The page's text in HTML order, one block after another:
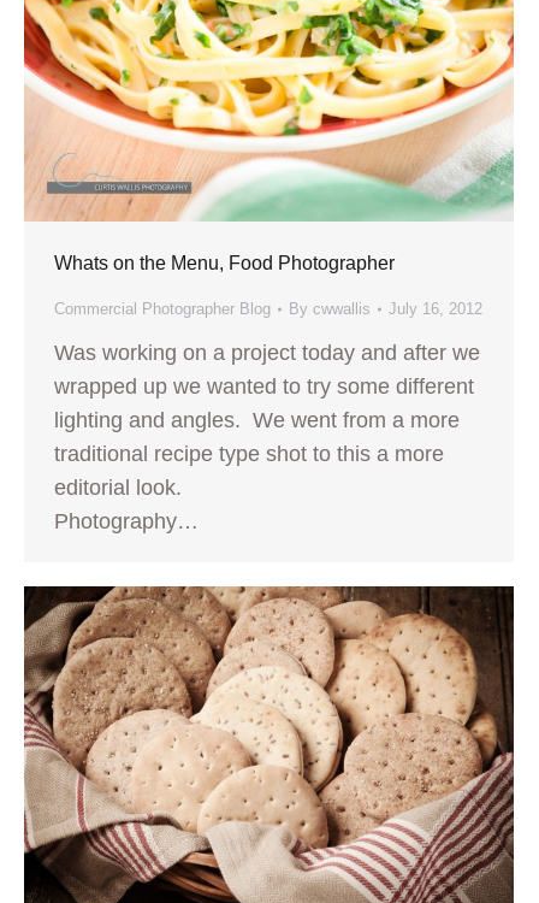
Whats on the Menu, Food Photographer
Commercial Photographer Blog By cwwallis July 16, 2012
Was working on a project today and after we
wrapped up we wanted to try some different
lighting and angles. We went from a more
traditional recipe type shot to this a more
editorial look.
Photography…